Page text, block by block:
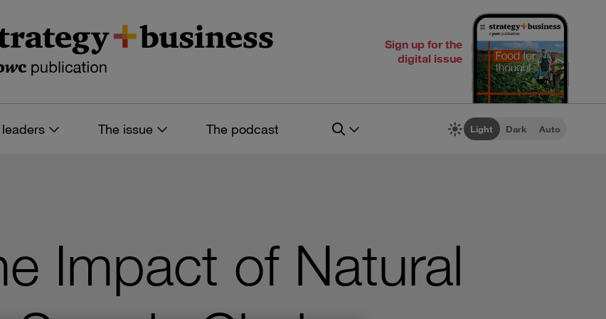
Sign up for the
digital issue
The issue The podcast Light Dark Auto
Impact of Natural